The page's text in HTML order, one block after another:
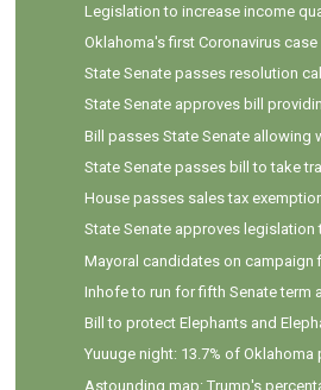
Legislation to increase income
Oklahoma's first Coronavirus
State Senate passes resolution
State Senate approves bill
Bill passes State Senate allowing
State Senate passes bill to take
House passes sales tax
State Senate approves
Mayoral candidates on campaign
Inhofe to run for fifth Senate term
Bill to protect Elephants and
Yuuuge night: 13.7% of Oklahoma
Astounding map: Trump's